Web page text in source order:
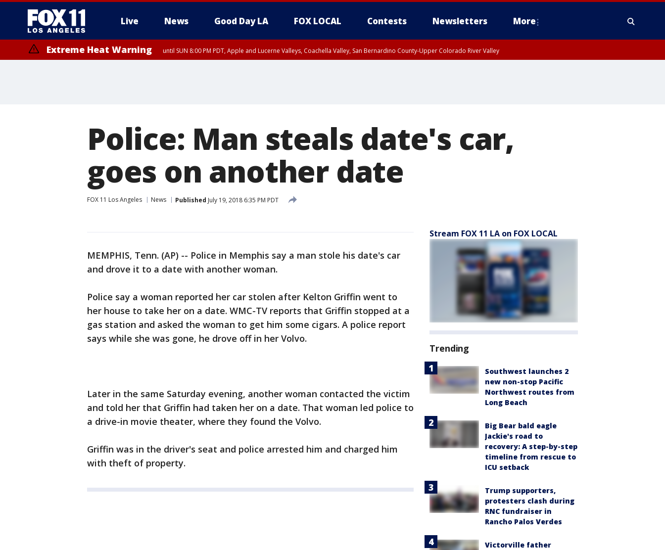
Live News Good Day LA FOX LOCAL Contests Newsletters More
Extreme Heat Warning until SUN 8:00 PM PDT, Apple and Lucerne Valleys, Coachella Valley, San Bernardino County-Upper Colorado River Valley
Police: Man steals date's car,
goes on another date
FOX 11 Los Angeles News Published July 19, 2018 6:35 PM PDT
MEMPHIS, Tenn. (AP) -- Police in Memphis say a man stole his date's car
and drove it to a date with another woman.
Police say a woman reported her car stolen after Kelton Griffin went to
her house to take her on a date. WMC-TV reports that Griffin stopped at a
gas station and asked the woman to get him some cigars. A police report
says while she was gone, he drove off in her Volvo.
Later in the same Saturday evening, another woman contacted the victim
and told her that Griffin had taken her on a date. That woman led police to
a drive-in movie theater, where they found the Volvo.
Griffin was in the driver's seat and police arrested him and charged him
with theft of property.
Stream FOX 11 LA on FOX LOCAL
Trending
Southwest launches 2
new non-stop Pacific
Northwest routes from
Long Beach
Big Bear bald eagle
Jackie's road to
recovery: A step-by-step
timeline from rescue to
ICU setback
Trump supporters,
protesters clash during
RNC fundraiser in
Rancho Palos Verdes
Victorville father